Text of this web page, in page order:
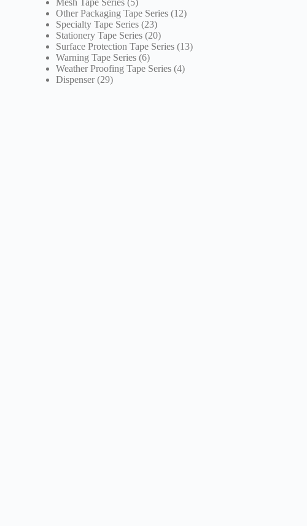
Mesh Tape Series 5
products
Other Packaging Tape Series 1212
Specialty Tape Series 2323
products
Stationery Tape Series 2020
products
Surface Protection Tape Series 1313
Warning Tape Series 66
products
Weather Proofing Tape Series 44
Dispenser 2929